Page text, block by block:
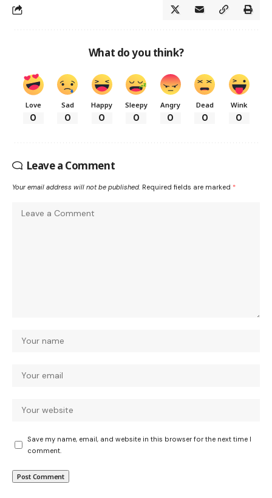
What do you think?
Love
0
Sad
0
Happy
0
Sleepy
0
Angry
0
Dead
0
Wink
0
Leave a Comment
Your email address will not be published. Required fields are marked *
Save my name, email, and website in this browser for the next time I
comment.